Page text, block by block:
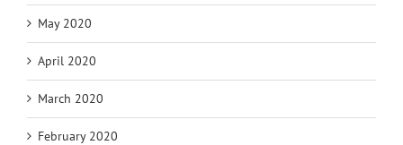
May 2020
April 2020
March 2020
February 2020